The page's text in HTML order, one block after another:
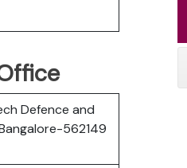
Defence and
562149